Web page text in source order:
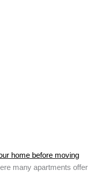
home before moving
many apartments offer